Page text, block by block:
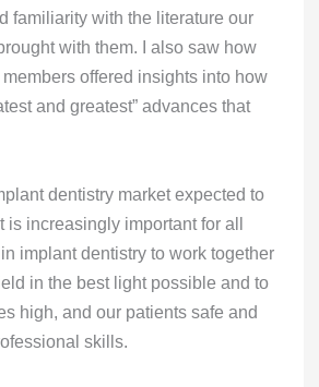
familiarity with the literature our
with them. I also saw how
offered insights into how
and greatest” advances that
dentistry market expected to
is increasingly important for all
implant dentistry to work together
in the best light possible and to
high, and our patients safe and
skills.